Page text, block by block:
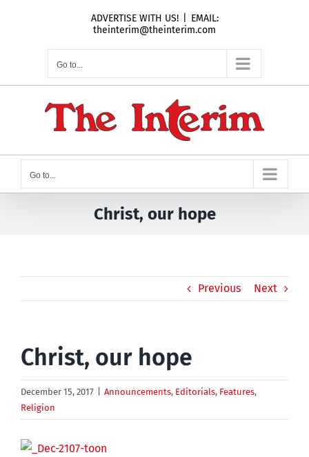
ADVERTISE WITH US!
EMAIL:
theinterim@theinterim.com
Go to...
Go to...
Christ, our hope
Previous Next
Christ, our hope
December 15, 2017 Announcements, Editorials, Features,
Religion